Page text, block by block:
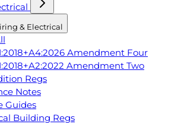
& Electrical
Amendment Four
Amendment Two
Regs
Notes
Guides
Building Regs